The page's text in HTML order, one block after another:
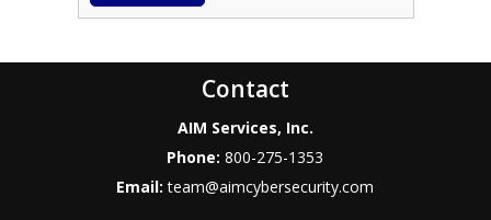
Contact
AIM Services, Inc.
Phone:800-275-1353
Email:team@aimcybersecurity.com